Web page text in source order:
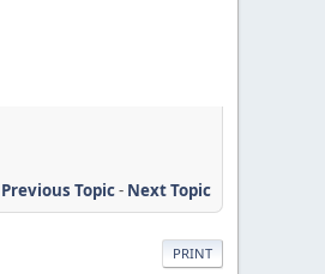
Previous Topic- Next Topic
PRINT